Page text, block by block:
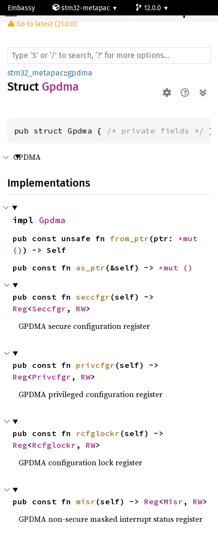
Embassy stm32-metapac
12.0.0
Go to latest (21.0.0)
Gpdma
stm32_metapac::gpdma
Struct Gpdma
pub struct Gpdma { /* private fields */ }
GPDMA
Implementations
impl Gpdma
pub const unsafe fn from_ptr (ptr:
() ) -> Self
pub const fn as_ptr (&self) -> *mut ()
pub const fn seccfgr
Reg<Seccfgr , RW>
GPDMA secure configuration register
pub const fn privcfgr
Reg<Privcfgr , RW>
GPDMA privileged configuration register
pub const fn rcfglockr
Reg<Rcfglockr , RW>
GPDMA configuration lock register
pub const fn misr (self) -> Reg<Misr , RW>
GPDMA non-secure masked interrupt status register